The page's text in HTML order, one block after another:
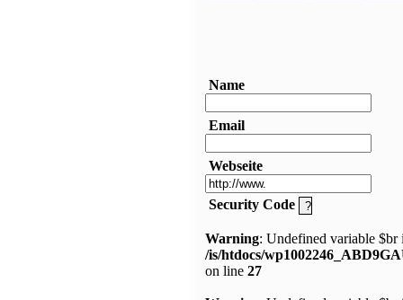
Name
Email
Webseite
Security Code
Warning: Undefined variable $br
/is/htdocs/
on line 27